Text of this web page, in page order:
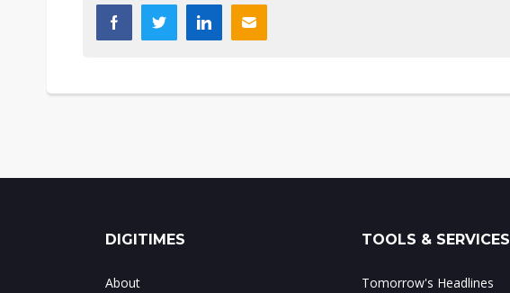
DIGITIMES
About
TOOLS & SERVICES
Tomorrow's Headlines